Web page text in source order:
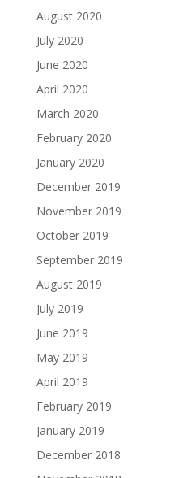
August 2020
July 2020
June 2020
April 2020
March 2020
February 2020
January 2020
December 2019
November 2019
October 2019
September 2019
August 2019
July 2019
June 2019
May 2019
April 2019
February 2019
January 2019
December 2018